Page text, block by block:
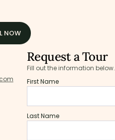
NOW
Request a Tour
Fill out the information below.
First Name
Last Name